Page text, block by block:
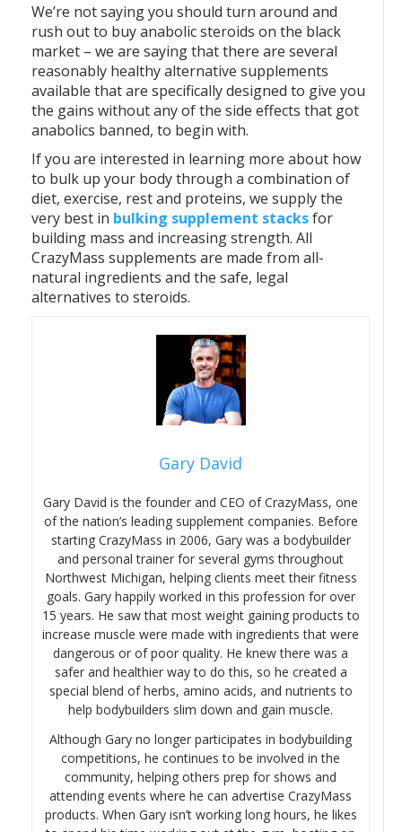
We’re not saying you should turn around and
rush out to buy anabolic steroids on the black
market – we are saying that there are several
reasonably healthy alternative supplements
available that are specifically designed to give you
the gains without any of the side effects that got
anabolics banned, to begin with.
If you are interested in learning more about how
to bulk up your body through a combination of
diet, exercise, rest and proteins, we supply the
very best in bulking supplement stacksfor
building mass and increasing strength. All
CrazyMass supplements are made from all-
natural ingredients and the safe, legal
alternatives to steroids.
Gary David
Gary David is the founder and CEO of CrazyMass, one
of the nation’s leading supplement companies. Before
starting CrazyMass in 2006, Gary was a bodybuilder
and personal trainer for several gyms throughout
Northwest Michigan, helping clients meet their fitness
goals. Gary happily worked in this profession for over
15 years. He saw that most weight gaining products to
increase muscle were made with ingredients that were
dangerous or of poor quality. He knew there was a
safer and healthier way to do this, so he created a
special blend of herbs, amino acids, and nutrients to
help bodybuilders slim down and gain muscle.
Although Gary no longer participates in bodybuilding
competitions, he continues to be involved in the
community, helping others prep for shows and
attending events where he can advertise CrazyMass
products. When Gary isn’t working long hours, he likes